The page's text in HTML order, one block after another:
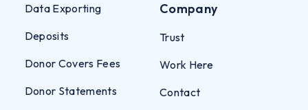
Data Exporting
Deposits
Donor Covers Fees
Donor Statements
Company
Trust
Work Here
Contact